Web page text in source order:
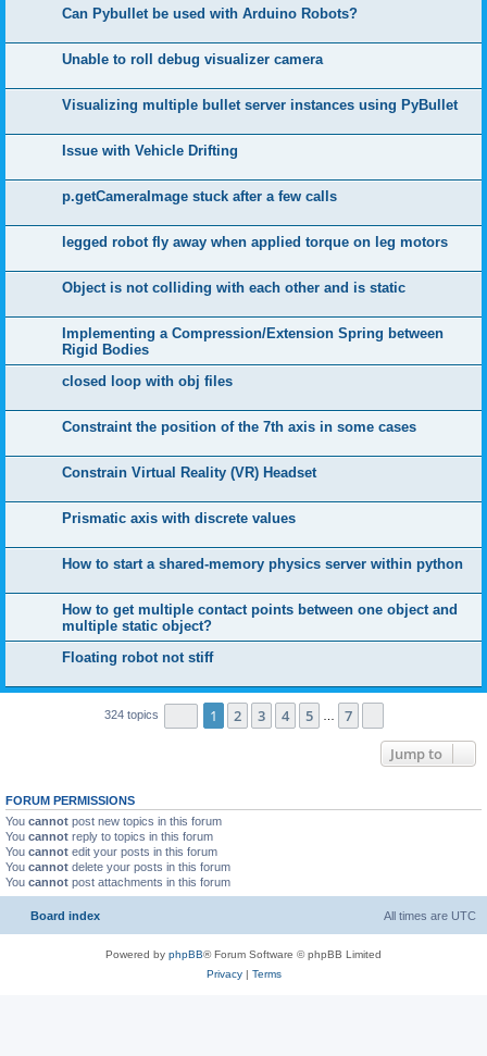
Can Pybullet be used with Arduino Robots?
Unable to roll debug visualizer camera
Visualizing multiple bullet server instances using PyBullet
Issue with Vehicle Drifting
p.getCameraImage stuck after a few calls
legged robot fly away when applied torque on leg motors
Object is not colliding with each other and is static
Implementing a Compression/Extension Spring between
Rigid Bodies
closed loop with obj files
Constraint the position of the 7th axis in some cases
Constrain Virtual Reality (VR) Headset
Prismatic axis with discrete values
How to start a shared-memory physics server within python
How to get multiple contact points between one object and
multiple static object?
Floating robot not stiff
324 topics Page of 7
1 2 3 4 5 7
Jump to
FORUM PERMISSIONS
You cannot post new topics in this forum
You cannot reply to topics in this forum
You cannot edit your posts in this forum
You cannot delete your posts in this forum
You cannot post attachments in this forum
Board index All times are UTC
Powered by phpBB® Forum Software © phpBB Limited
Privacy| Terms